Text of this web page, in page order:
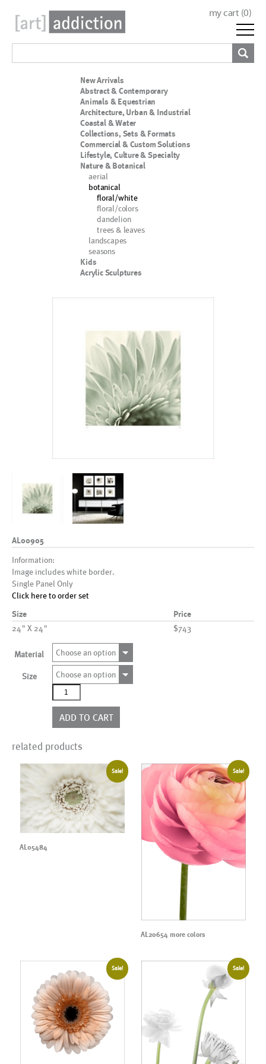
my cart (0)
New Arrivals
Abstract & Contemporary
Animals & Equestrian
Architecture, Urban & Industrial
Coastal & Water
Collections, Sets & Formats
Commercial & Custom Solutions
Lifestyle, Culture & Specialty
Nature & Botanical
aerial
botanical
floral/white
floral/colors
dandelion
trees & leaves
landscapes
seasons
Kids
Acrylic Sculptures
AL00905
Information:
Image includes white border.
Single Panel Only
Click here to order set
Size Price
24" X 24" $743
Material Choose an option
Size
Choose an option
AL00905
quantity
ADD TO CART
related products
Sale!
AL05484
Sale!
AL20654 more colors
Sale! Sale!